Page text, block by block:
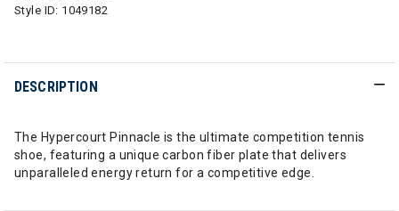
Style ID: 1049182
DESCRIPTION
The Hypercourt Pinnacle is the ultimate competition tennis
shoe, featuring a unique carbon fiber plate that delivers
unparalleled energy return for a competitive edge.